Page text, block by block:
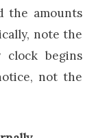
the amounts
note the
clock begins
not the